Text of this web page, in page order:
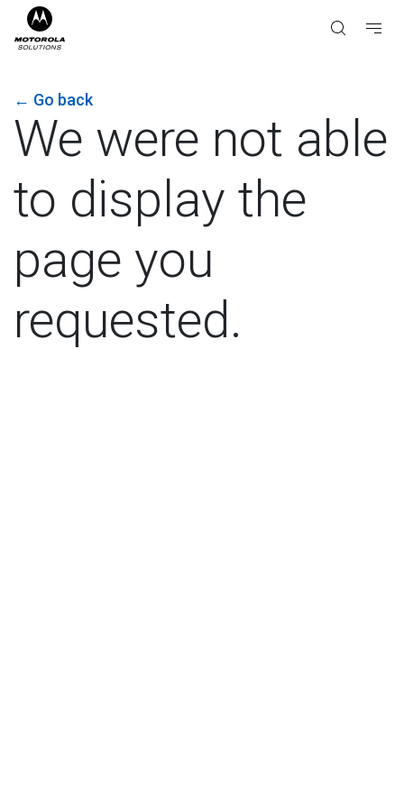
← Go back
We were not able
to display the
page you
requested.